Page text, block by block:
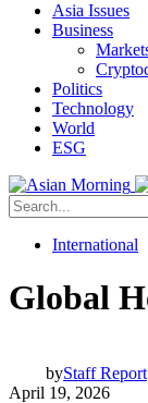
Asia Issues
Business
Politics
Technology
World
ESG
International
Global
byStaff Report
April 19, 2026